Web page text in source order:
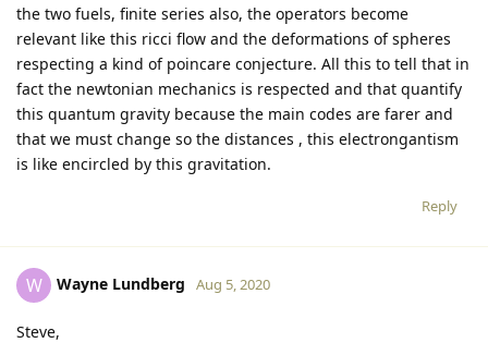
the two fuels, finite series also, the operators become
relevant like this ricci flow and the deformations of spheres
respecting a kind of poincare conjecture. All this to tell that in
fact the newtonian mechanics is respected and that quantify
this quantum gravity because the main codes are farer and
that we must change so the distances , this electrongantism
is like encircled by this gravitation.
Reply
W Wayne Lundberg Aug 5, 2020
Steve,